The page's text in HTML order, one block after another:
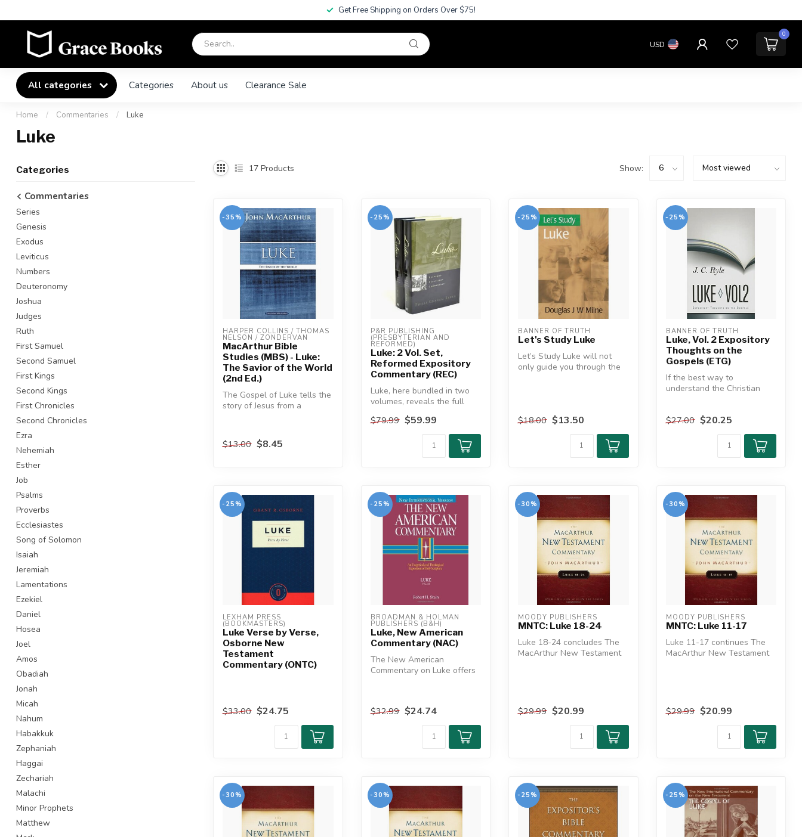
Get Free Shipping on Orders Over $75!
USD
0
All categories Categories About us Clearance Sale
Home / Commentaries / Luke
Luke
Categories
Commentaries
Series
Genesis
Exodus
Leviticus
Numbers
Deuteronomy
Joshua
Judges
Ruth
First Samuel
Second Samuel
First Kings
Second Kings
First Chronicles
Second Chronicles
Ezra
Nehemiah
Esther
Job
Psalms
Proverbs
Ecclesiastes
Song of Solomon
Isaiah
Jeremiah
Lamentations
Ezekiel
Daniel
Hosea
Joel
Amos
Obadiah
Jonah
Micah
Nahum
Habakkuk
Zephaniah
Haggai
Zechariah
Malachi
Minor Prophets
Matthew
17 Products Show:
-35%
HARPER COLLINS / THOMAS
NELSON / ZONDERVAN
MacArthur Bible
Studies (MBS) - Luke:
The Savior of the World
(2nd Ed.)
The Gospel of Luke tells the
story of Jesus from a
$13.00 $8.45
-25%
P&R PUBLISHING
(PRESBYTERIAN AND
REFORMED)
Luke: 2 Vol. Set,
Reformed Expository
Commentary (REC)
Luke, here bundled in two
volumes, reveals the full
throu...
$79.99 $59.99
-25%
BANNER OF TRUTH
Let's Study Luke
Let’s Study Luke will not
only guide you through the
$18.00 $13.50
-25%
BANNER OF TRUTH
Luke, Vol. 2 Expository
Thoughts on the
Gospels (ETG)
If the best way to
understand the Christian
$27.00 $20.25
-25%
LEXHAM PRESS
(BOOKMASTERS)
Luke Verse by Verse,
Osborne New
Testament
Commentary (ONTC)
$33.00 $24.75
-25%
BROADMAN & HOLMAN
PUBLISHERS (B&H)
Luke, New American
Commentary (NAC)
The New American
Commentary on Luke offers
$32.99 $24.74
-30%
MOODY PUBLISHERS
MNTC: Luke 18-24
Luke 18-24 concludes The
MacArthur New Testament
$29.99 $20.99
-30%
MOODY PUBLISHERS
MNTC: Luke 11-17
Luke 11-17 continues The
MacArthur New Testament
$29.99 $20.99
-30% -30% -25% -25%